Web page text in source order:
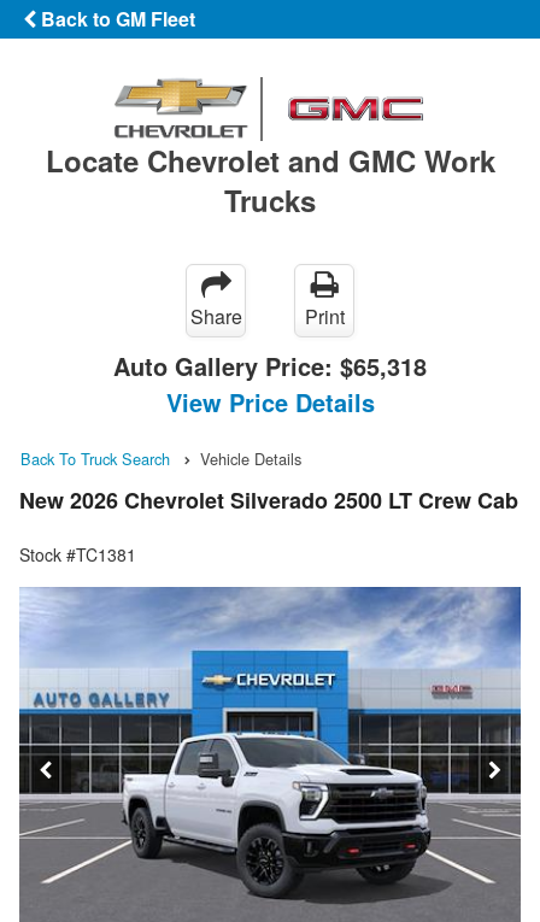
Back to GM Fleet
Locate Chevrolet and GMC Work
Trucks
Share Print
Auto Gallery Price: $65,318
View Price Details
Back To Truck Search Vehicle Details
New 2026 Chevrolet Silverado 2500 LT Crew Cab
Stock #TC1381